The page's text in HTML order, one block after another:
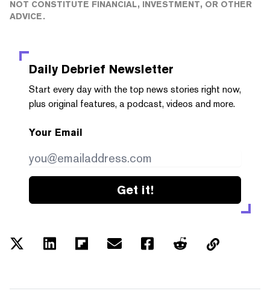
NOT CONSTITUTE FINANCIAL, INVESTMENT, OR OTHER
ADVICE.
Daily Debrief Newsletter
Start every day with the top news stories right now,
plus original features, a podcast, videos and more.
Your Email
Get it!